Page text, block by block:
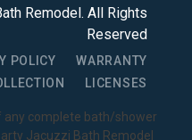
Remodel . All Rights
Reserved
POLICY
WARRANTY
LICENSES
any complete bath/shower
Jacuzzi Bath Remodel